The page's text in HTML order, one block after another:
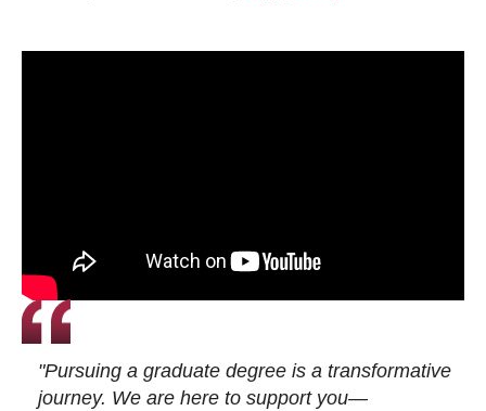
"Pursuing a graduate degree is a transformative
journey. We are here to support you—